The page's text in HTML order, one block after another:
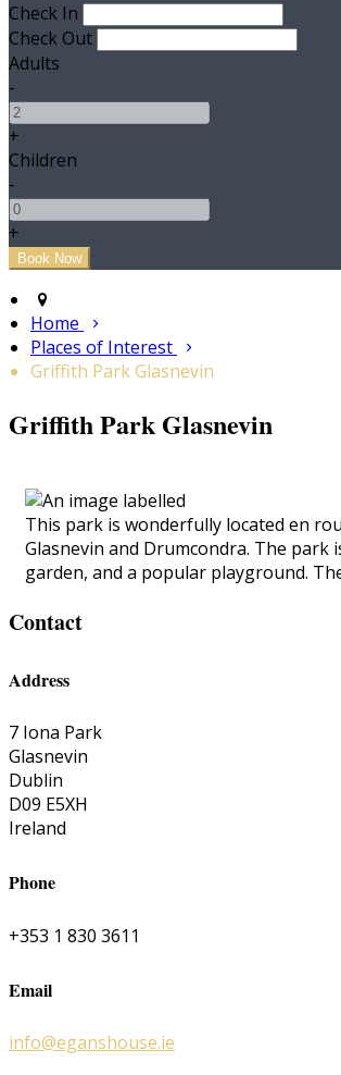
Check In
Check Out
Adults
-
+
Children
-
+
Home
Places of Interest
Griffith Park Glasnevin
Griffith Park Glasnevin
This park is wonderfully located en
Glasnevin and Drumcondra. The
garden, and a popular playground.
Contact
Address
7 Iona Park
Glasnevin
Dublin
D09 E5XH
Ireland
Phone
+353 1 830 3611
Email
info@eganshouse.ie